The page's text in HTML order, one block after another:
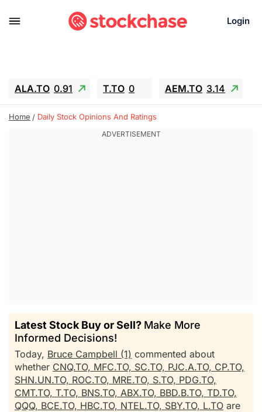
Login
ALA.TO 0.91 T.TO 0 AEM.TO 3.14
GEO -1.28 IESC -15.6 WDC -67.65
SNDK -91.92
Home Daily Stock Opinions And Ratings
Latest Stock Buy or Sell? Make More
Informed Decisions!
Today, Bruce Campbell (1) commented about
whether CNQ.TO, MFC.TO, SC.TO, PJC.A.TO, CP.TO,
SHN.UN.TO, ROC.TO, MRE.TO, S.TO, PDG.TO,
CMT.TO, T.TO, BNS.TO, ABX.TO, BBD.B.TO, TD.TO,
QQQ, BCE.TO, HBC.TO, NTEL.TO, SBY.TO, L.TO are